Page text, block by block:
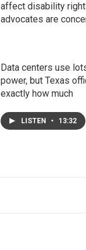
affect disability
advocates are
Data centers use
power, but Texas
exactly how much
LISTEN • 13:32